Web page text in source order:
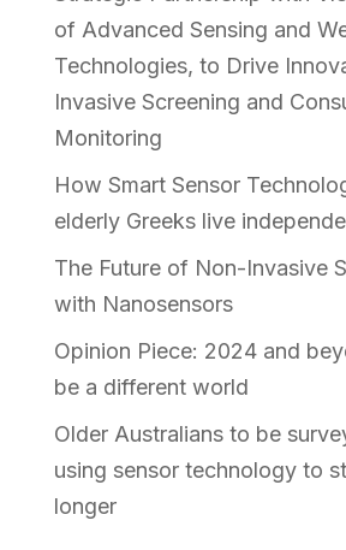
of Advanced Sensing and
Technologies, to Drive
Invasive Screening and
Monitoring
How Smart Sensor
elderly Greeks live
The Future of Non-Invasive
with Nanosensors
Opinion Piece: 2024 and
be a different world
Older Australians to be
using sensor technology to
longer